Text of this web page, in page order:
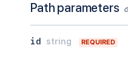
Path parameters
id string REQUIRED